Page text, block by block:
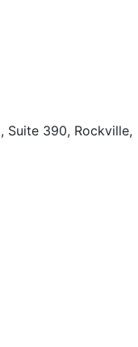
Suite 390, Rockville,